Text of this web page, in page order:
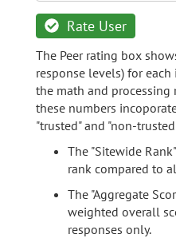
Rate User
The Peer rating box
response levels) for
the math and
these numbers
"trusted" and "non-
The "Sitewide
rank compared to
The "Aggregate
weighted overall
responses only.